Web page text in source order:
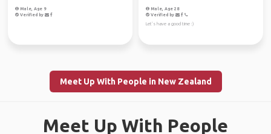
Male, Age 9
Verified by
Male, Age 28
Verified by
Let’s have a good time :)
Meet Up With People in New Zealand
Meet Up With People